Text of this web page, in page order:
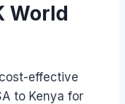
World
effective
to Kenya for